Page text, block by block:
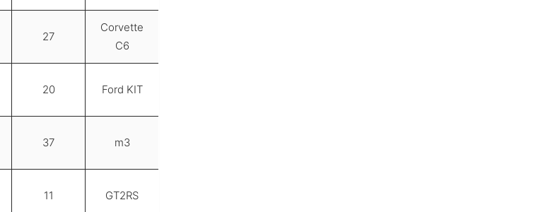
27
Corvette
C6
20 Ford KIT
37 m3
11 GT2RS